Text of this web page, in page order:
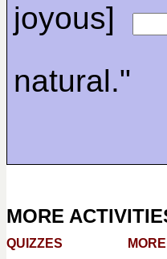
joyous]
natural."
MORE
QUIZZES